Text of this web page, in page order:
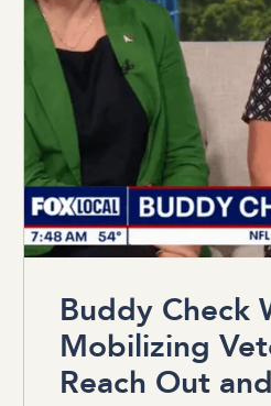
Buddy Check
Mobilizing
Reach Out